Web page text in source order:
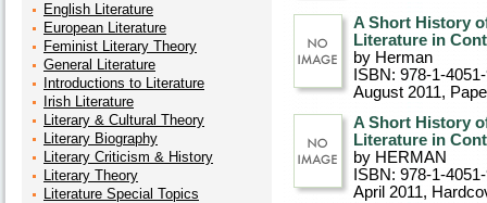
English Literature
European Literature
Feminist Literary Theory
General Literature
Introductions to Literature
Irish Literature
Literary & Cultural Theory
Literary Biography
Literary Criticism & History
Literary Theory
Literature Special Topics
A Short History
Literature in
by Herman
ISBN: 978-1-
August 2011,
A Short History
Literature in
by HERMAN
ISBN: 978-1-
April 2011,